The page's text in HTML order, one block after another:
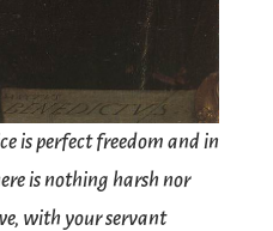
is perfect freedom and in
is nothing harsh nor
with your servant